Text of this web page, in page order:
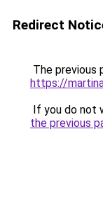
Redirect
The previous
https://
If you do not
the previous